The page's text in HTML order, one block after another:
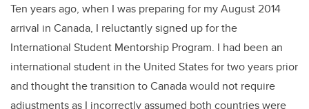
Ten years ago, when I was preparing for my August 2014
arrival in Canada, I reluctantly signed up for the
International Student Mentorship Program. I had been an
international student in the United States for two years prior
and thought the transition to Canada would not require
adjustments as I incorrectly assumed both countries were